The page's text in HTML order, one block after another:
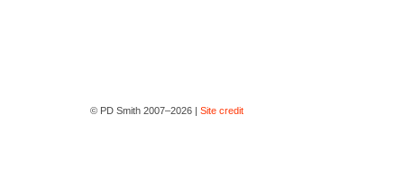
© PD Smith 2007–2026 | Site credit